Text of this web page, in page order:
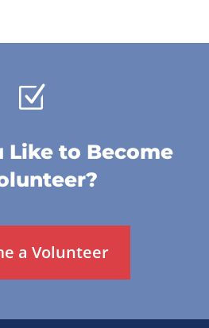
Z
Like to Become
a Volunteer